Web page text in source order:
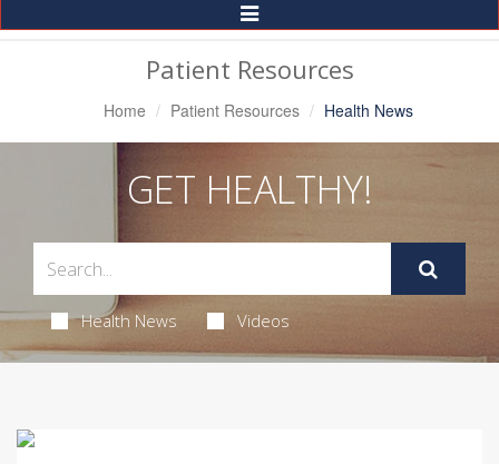
Toggle
Navigation
Patient Resources
Home Patient Resources Health News
GET HEALTHY!
Health News Videos